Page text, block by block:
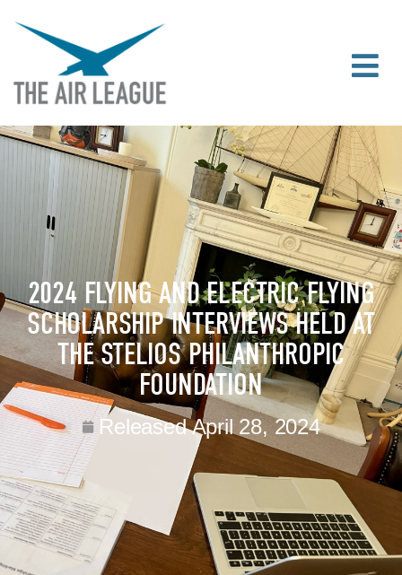
2024 FLYING AND ELECTRIC FLYING
SCHOLARSHIP INTERVIEWS HELD AT
THE STELIOS PHILANTHROPIC
FOUNDATION
Released April 28, 2024